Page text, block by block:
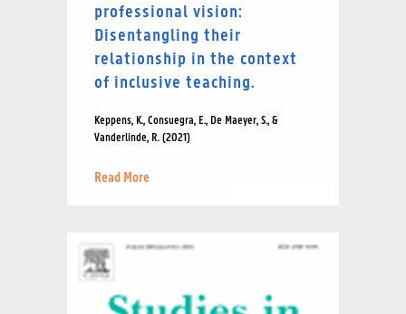
professional vision:
Disentangling their
relationship in the context
of inclusive teaching.
Keppens, K., Consuegra, E., De Maeyer, S., &
Vanderlinde, R. (2021)
Read More